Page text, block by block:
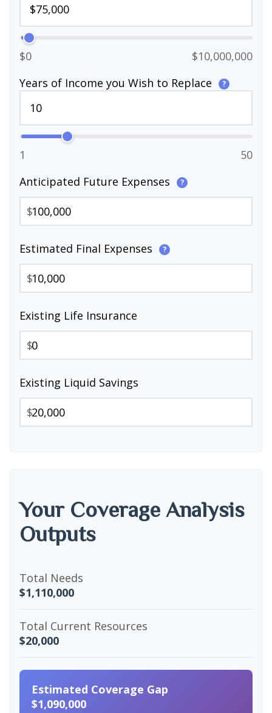
$0
$10,000,000
Years of Income you Wish to Replace
?
1
50
Anticipated Future Expenses
?
$
Estimated Final Expenses ?
$
Existing Life Insurance
$
Existing Liquid Savings
$
Your Coverage Analysis
Outputs
Total Needs
$1,110,000
Total Current Resources
$20,000
Estimated Coverage Gap
$1,090,000